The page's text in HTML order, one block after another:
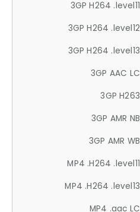
3GP H264 .level11
3GP H264 .level12
3GP H264 .level13
3GP AAC LC
3GP H263
3GP AMR NB
3GP AMR WB
MP4 .H264 .level11
MP4 .H264 .level13
MP4 .aac LC